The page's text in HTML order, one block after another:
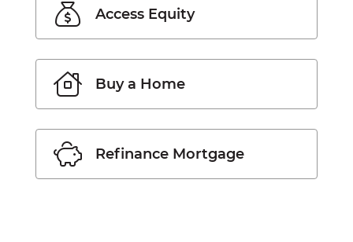
Access Equity
Buy a Home
Refinance Mortgage